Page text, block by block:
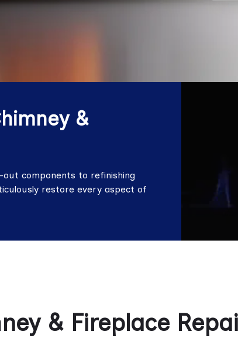
&
components to refinishing
restore every aspect of
& Fireplace